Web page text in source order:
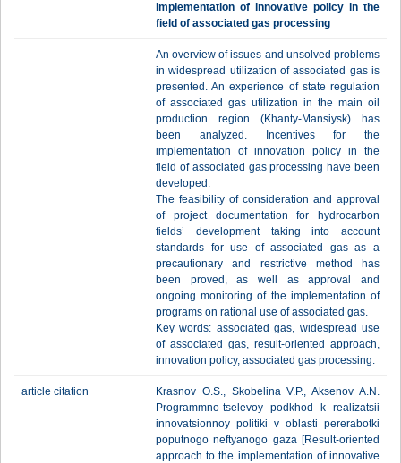
implementation of innovative policy in the
field of associated gas processing
An overview of issues and unsolved problems
in widespread utilization of associated gas is
presented. An experience of state regulation
of associated gas utilization in the main oil
production region (Khanty-Mansiysk) has
been analyzed. Incentives for the
implementation of innovation policy in the
field of associated gas processing have been
developed.
The feasibility of consideration and approval
of project documentation for hydrocarbon
fields’ development taking into account
standards for use of associated gas as a
precautionary and restrictive method has
been proved, as well as approval and
ongoing monitoring of the implementation of
programs on rational use of associated gas.
Key words: associated gas, widespread use
of associated gas, result-oriented approach,
innovation policy, associated gas processing.
article citation
Krasnov O.S., Skobelina V.P., Aksenov A.N.
Programmno-tselevoy podkhod k realizatsii
innovatsionnoy politiki v oblasti pererabotki
poputnogo neftyanogo gaza [Result-oriented
approach to the implementation of innovative